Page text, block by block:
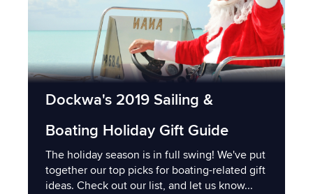
Dockwa's 2019 Sailing &
Boating Holiday Gift Guide
The holiday season is in full swing! We've put
together our top picks for boating-related gift
ideas. Check out our list, and let us know...